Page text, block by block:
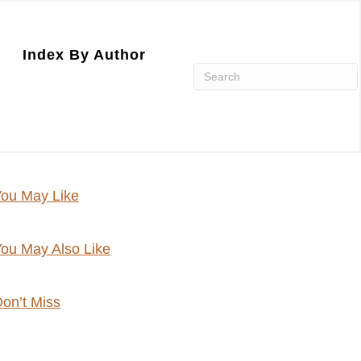
Index By Author
May Like
May Also Like
Miss